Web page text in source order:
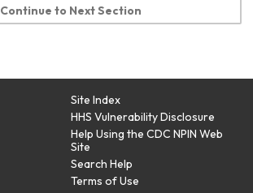
Continue to Next Section
Site Index
HHS Vulnerability Disclosure
Help Using the CDC NPIN Web
Site
Search Help
Terms of Use